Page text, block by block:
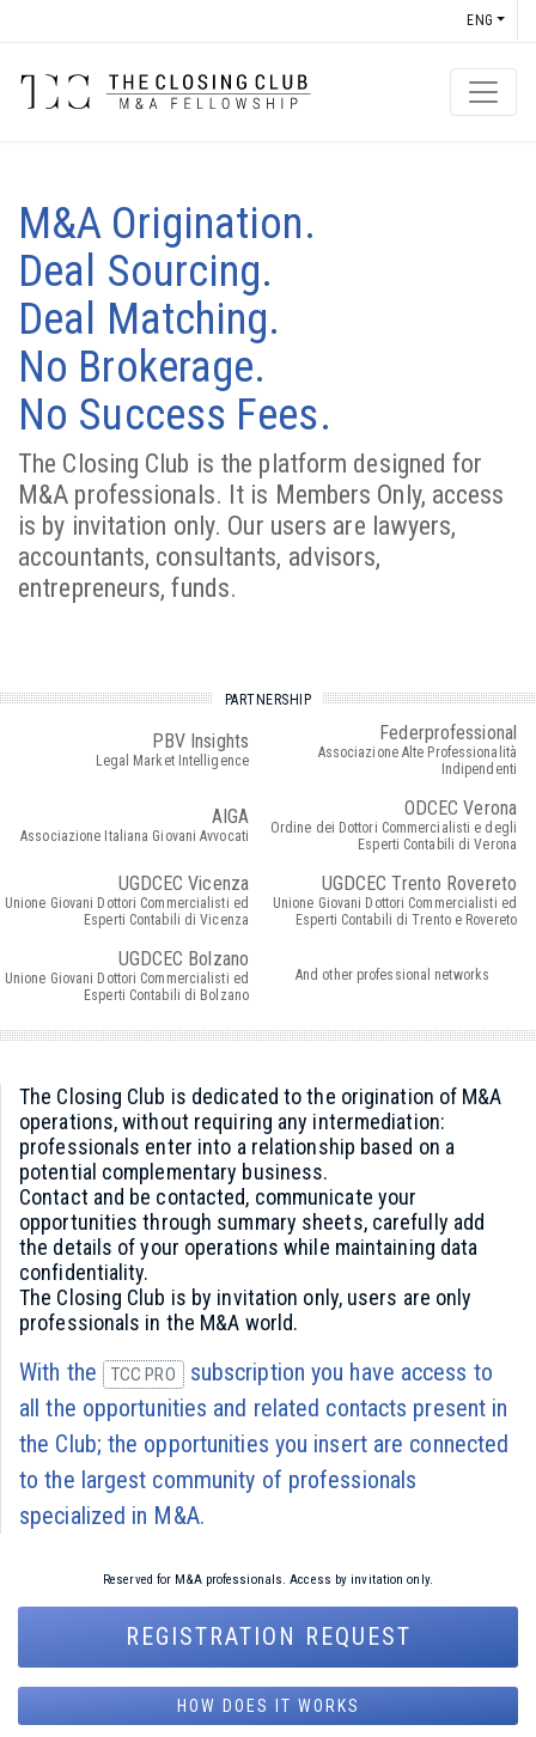
ENG
M&A Origination.
Deal Sourcing.
Deal Matching.
No Brokerage.
No Success Fees.
The Closing Club is the platform designed for
M&A professionals. It is Members Only, access
is by invitation only. Our users are lawyers,
accountants, consultants, advisors,
entrepreneurs, funds.
PARTNERSHIP
PBV Insights
Legal Market Intelligence
Federprofessional
Associazione Alte Professionalità
Indipendenti
AIGA
Associazione Italiana Giovani Avvocati
ODCEC Verona
Ordine dei Dottori Commercialisti e degli
Esperti Contabili di Verona
UGDCEC Vicenza
Unione Giovani Dottori Commercialisti ed
Esperti Contabili di Vicenza
UGDCEC Trento Rovereto
Unione Giovani Dottori Commercialisti ed
Esperti Contabili di Trento e Rovereto
UGDCEC Bolzano
Unione Giovani Dottori Commercialisti ed
Esperti Contabili di Bolzano
And other professional networks
The Closing Club is dedicated to the origination of M&A
operations, without requiring any intermediation:
professionals enter into a relationship based on a
potential complementary business.
Contact and be contacted, communicate your
opportunities through summary sheets, carefully add
the details of your operations while maintaining data
confidentiality.
The Closing Club is by invitation only, users are only
professionals in the M&A world.
With the TCC PRO subscription you have access to
all the opportunities and related contacts present in
the Club; the opportunities you insert are connected
to the largest community of professionals
specialized in M&A.
Reserved for M&A professionals. Access by invitation only.
REGISTRATION REQUEST
HOW DOES IT WORKS